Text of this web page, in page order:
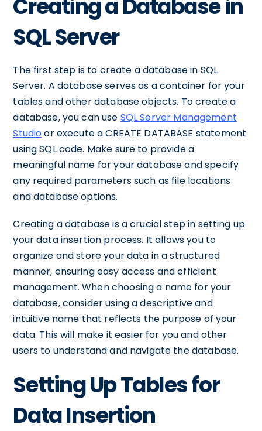
Creating a Database in
SQL Server
The first step is to create a database in SQL
Server. A database serves as a container for your
tables and other database objects. To create a
database, you can use SQL Server Management
Studioor execute a CREATE DATABASE statement
using SQL code. Make sure to provide a
meaningful name for your database and specify
any required parameters such as file locations
and database options.
Creating a database is a crucial step in setting up
your data insertion process. It allows you to
organize and store your data in a structured
manner, ensuring easy access and efficient
management. When choosing a name for your
database, consider using a descriptive and
intuitive name that reflects the purpose of your
data. This will make it easier for you and other
users to understand and navigate the database.
Setting Up Tables for
Data Insertion